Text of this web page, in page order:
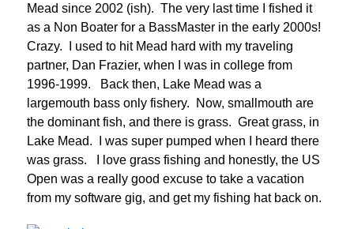
Mead since 2002 (ish). The very last time I fished it
as a Non Boater for a BassMaster in the early 2000s!
Crazy. I used to hit Mead hard with my traveling
partner, Dan Frazier, when I was in college from
1996-1999. Back then, Lake Mead was a
largemouth bass only fishery. Now, smallmouth are
the dominant fish, and there is grass. Great grass, in
Lake Mead. I was super pumped when I heard there
was grass. I love grass fishing and honestly, the US
Open was a really good excuse to take a vacation
from my software gig, and get my fishing hat back on.